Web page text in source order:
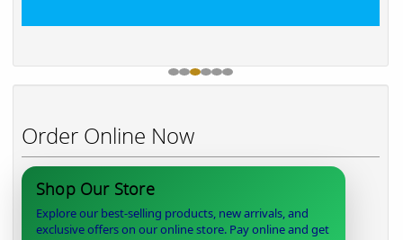
Order Online Now
Shop Our Store
Explore our best-selling products, new arrivals, and
exclusive offers on our online store. Pay online and get